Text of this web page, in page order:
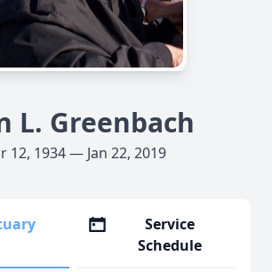
L. Greenbach
12, 1934 — Jan 22, 2019
Service
Schedule